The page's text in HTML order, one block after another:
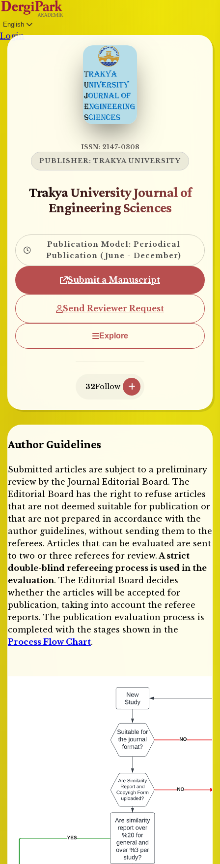
English
Login
ISSN: 2147-0308
PUBLISHER: TRAKYA UNIVERSITY
Trakya University Journal of
Engineering Sciences
Publication Model: Periodical
Publication (June - December)
Submit a Manuscript
Send Reviewer Request
Explore
32Follow
Author Guidelines
Submitted articles are subject to a preliminary
review by the Journal Editorial Board. The
Editorial Board has the right to refuse articles
that are not deemed suitable for publication or
that are not prepared in accordance with the
author guidelines, without sending them to the
referees. Articles that can be evaluated are sent
to two or three referees for review. A strict
double-blind refereeing process is used in the
evaluation. The Editorial Board decides
whether the articles will be accepted for
publication, taking into account the referee
reports. The publication evaluation process is
completed with the stages shown in the
Process Flow Chart.